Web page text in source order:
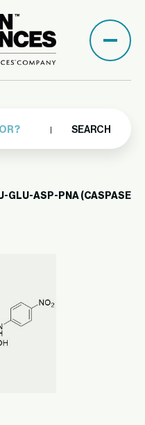
SEARCH
GLU-ASP-PNA (CASPASE